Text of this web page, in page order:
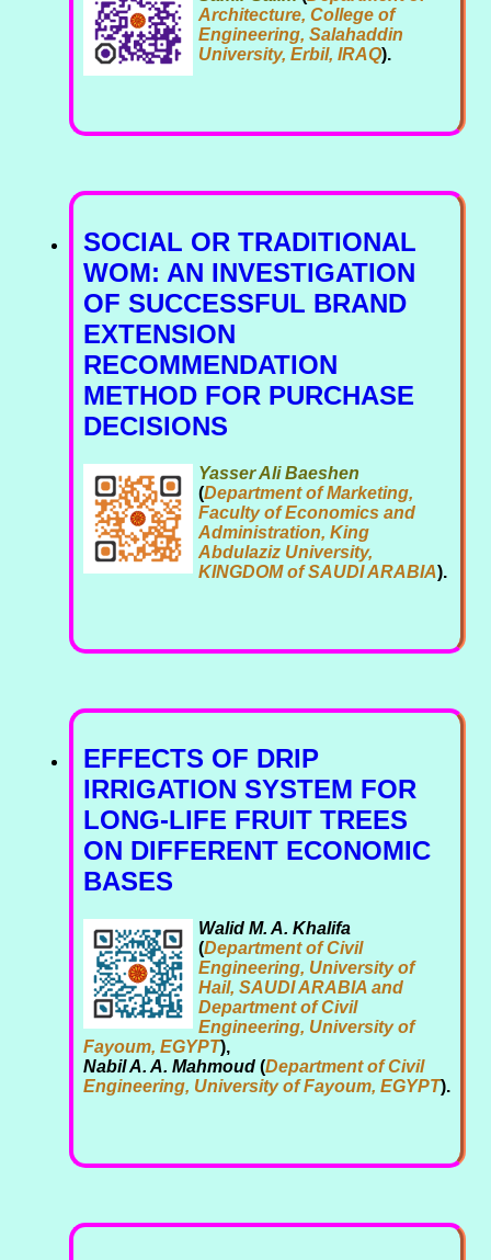
Architecture, College of
Engineering, Salahaddin
University, Erbil, IRAQ).
SOCIAL OR TRADITIONAL
WOM: AN INVESTIGATION
OF SUCCESSFUL BRAND
EXTENSION
RECOMMENDATION
METHOD FOR PURCHASE
DECISIONS
Yasser Ali Baeshen
(Department of Marketing,
Faculty of Economics and
Administration, King
Abdulaziz University,
KINGDOM of SAUDI ARABIA).
EFFECTS OF DRIP
IRRIGATION SYSTEM FOR
LONG-LIFE FRUIT TREES
ON DIFFERENT ECONOMIC
BASES
Walid M. A. Khalifa
(Department of Civil
Engineering, University of
Hail, SAUDI ARABIA and
Department of Civil
Engineering, University of
Fayoum, EGYPT),
Nabil A. A. Mahmoud (Department of Civil
Engineering, University of Fayoum, EGYPT).